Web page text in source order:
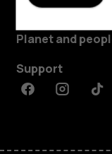
About
Planet and
Support
FacebookInstagram